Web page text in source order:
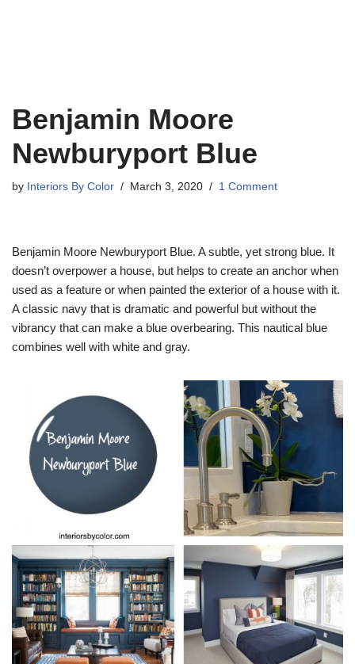
Benjamin Moore
Newburyport Blue
by Interiors By Color March 3, 2020 1 Comment
Benjamin Moore Newburyport Blue. A subtle, yet strong blue. It
doesn’t overpower a house, but helps to create an anchor when
used as a feature or when painted the exterior of a house with it.
A classic navy that is dramatic and powerful but without the
vibrancy that can make a blue overbearing. This nautical blue
combines well with white and gray.